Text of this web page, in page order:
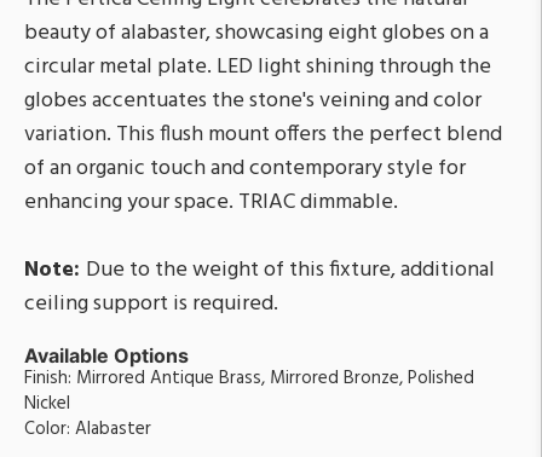
beauty of alabaster, showcasing eight globes on a
circular metal plate. LED light shining through the
globes accentuates the stone's veining and color
variation. This flush mount offers the perfect blend
of an organic touch and contemporary style for
enhancing your space. TRIAC dimmable.
Note: Due to the weight of this fixture, additional
ceiling support is required.
Available Options
Finish: Mirrored Antique Brass, Mirrored Bronze, Polished
Nickel
Color: Alabaster